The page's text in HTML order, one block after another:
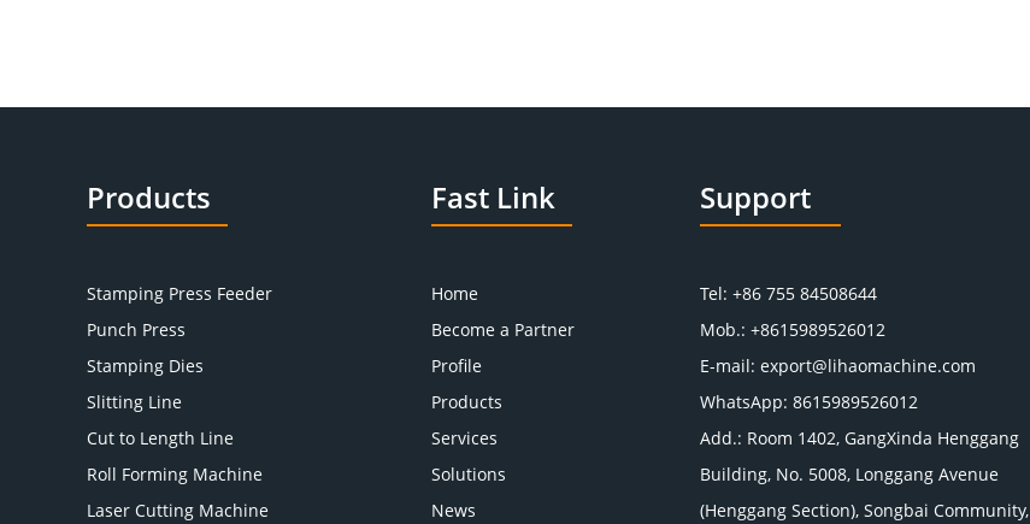
Products
Stamping Press Feeder
Punch Press
Stamping Dies
Slitting Line
Cut to Length Line
Roll Forming Machine
Laser Cutting Machine
Fast Link
Home
Become a Partner
Profile
Products
Services
Solutions
News
Support
Tel: +86 755 84508644
Mob.: +8615989526012
E-mail: export@lihaomachine.com
WhatsApp: 8615989526012
Add.: Room 1402, GangXinda Henggang
Building, No. 5008, Longgang Avenue
(Henggang Section), Songbai Community,